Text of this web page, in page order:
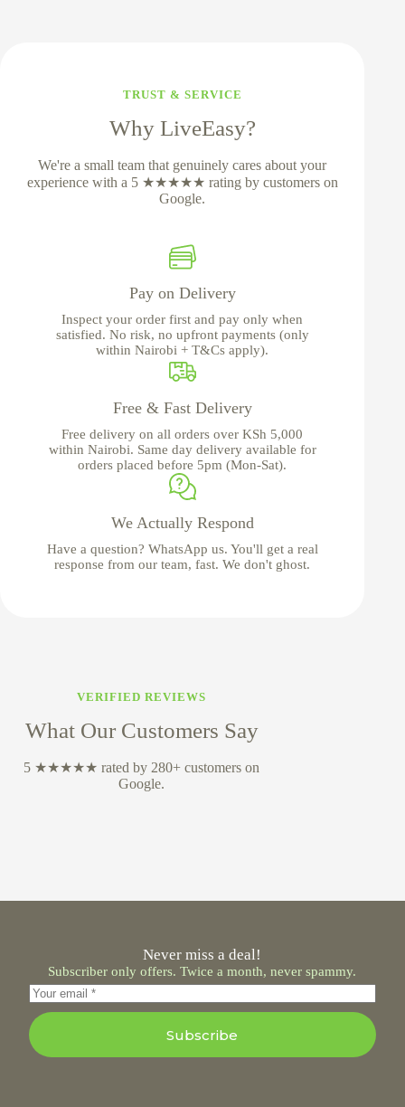
TRUST & SERVICE
Why LiveEasy?
We're a small team that genuinely cares about your
experience with a 5 ★★★★★ rating by customers on
Google.
Pay on Delivery
Inspect your order first and pay only when
satisfied. No risk, no upfront payments (only
within Nairobi + T&Cs apply).
Free & Fast Delivery
Free delivery on all orders over KSh 5,000
within Nairobi. Same day delivery available for
orders placed before 5pm (Mon-Sat).
We Actually Respond
Have a question? WhatsApp us. You'll get a real
response from our team, fast. We don't ghost.
VERIFIED REVIEWS
What Our Customers Say
5 ★★★★★ rated by 280+ customers on
Google.
Never miss a deal!
Subscriber only offers. Twice a month, never spammy.
Subscribe